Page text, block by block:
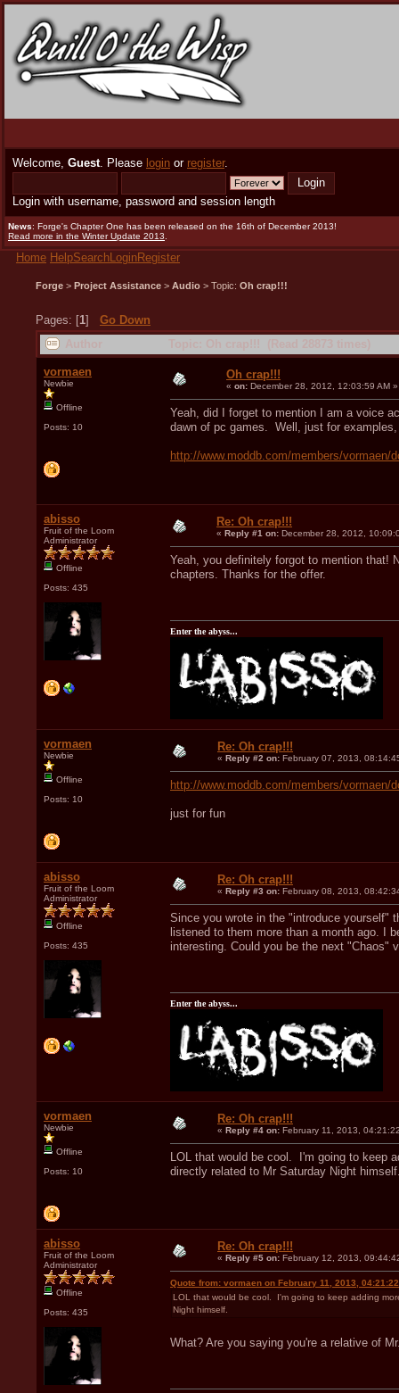
Welcome, Guest. Please login or register.
Login with username, password and session length
News: Forge's Chapter One has been released on the 16th of December 2013!
Read more in the Winter Update 2013
Home HelpSearchLoginRegister
Forge > Project Assistance > Audio > Topic: Oh crap!!!
Pages: [1] Go Down
vormaen
Newbie
Offline
Posts: 10
Oh crap!!!
« on: December 28, 2012, 12:03:59 AM »
Yeah, did I forget to mention I am a voice
dawn of pc games. Well, just for
http://www.moddb.com/members/vormaen/
abisso
Fruit of the Loom
Administrator
Offline
Posts: 435
Re: Oh crap!!!
« Reply #1 on: December 28, 2012,
Yeah, you definitely forgot to mention that!
chapters. Thanks for the offer.
Enter the abyss...
vormaen
Newbie
Offline
Posts: 10
Re: Oh crap!!!
« Reply #2 on: February 07, 2013,
http://www.moddb.com/members/vormaen/
just for fun
abisso
Fruit of the Loom
Administrator
Offline
Posts: 435
Re: Oh crap!!!
« Reply #3 on: February 08, 2013,
Since you wrote in the "introduce yourself"
listened to them more than a month ago. I
interesting. Could you be the next "Chaos"
Enter the abyss...
vormaen
Newbie
Offline
Posts: 10
Re: Oh crap!!!
« Reply #4 on: February 11, 2013,
LOL that would be cool. I'm going to keep
directly related to Mr Saturday Night
abisso
Fruit of the Loom
Administrator
Offline
Posts: 435
Re: Oh crap!!!
« Reply #5 on: February 12, 2013,
Quote from: vormaen on February 11, 2013,
LOL that would be cool. I'm going to keep adding
Night himself.
What? Are you saying you're a relative of